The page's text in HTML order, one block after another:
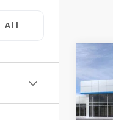
All
Boss
MSRP: